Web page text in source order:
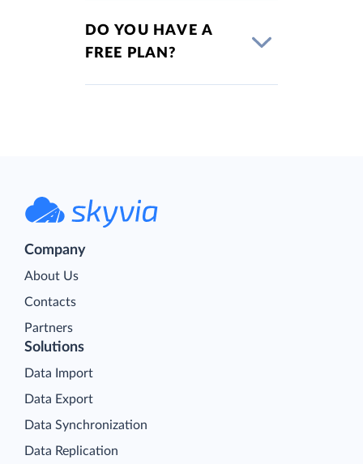
DO YOU HAVE A
FREE PLAN?
Company
About Us
Contacts
Partners
Solutions
Data Import
Data Export
Data Synchronization
Data Replication